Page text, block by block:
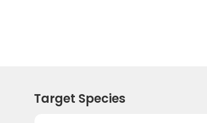
Target Species